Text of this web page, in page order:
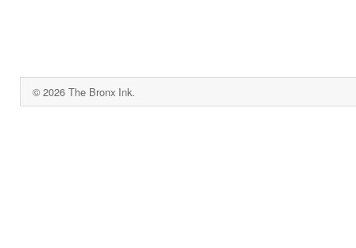
© 2026 The Bronx Ink.